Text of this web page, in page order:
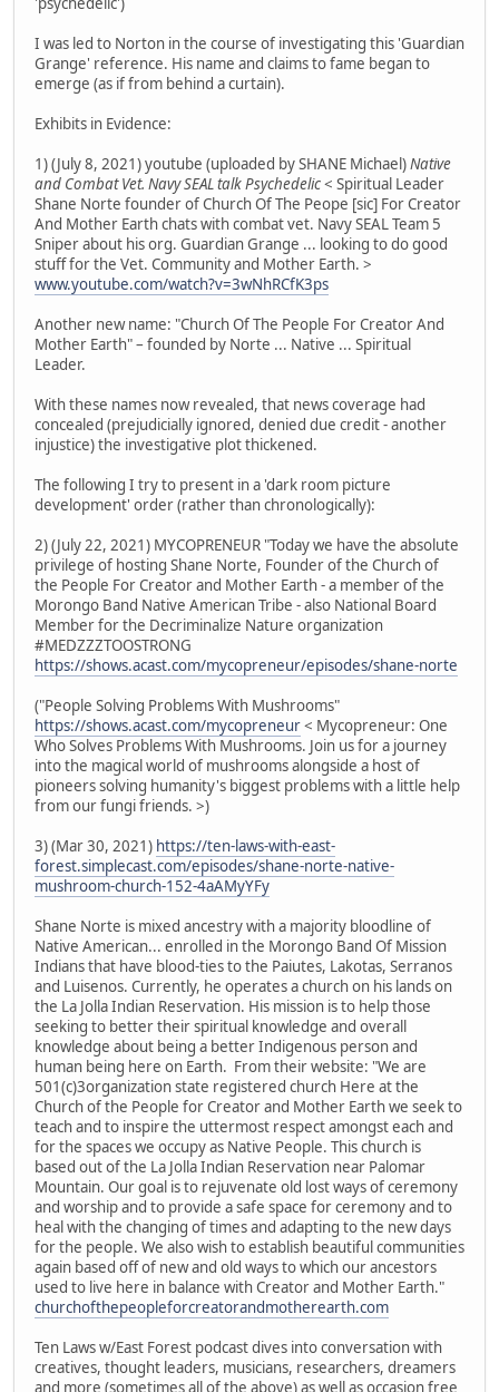
I was led to Norton in the course of investigating this 'Guardian
Grange' reference. His name and claims to fame began to
emerge (as if from behind a curtain).
Exhibits in Evidence:
1) (July 8, 2021) youtube (uploaded by SHANE Michael)Native
and Combat Vet. Navy SEAL talk Psychedelic< Spiritual Leader
Shane Norte founder of Church Of The Peope [sic] For Creator
And Mother Earth chats with combat vet. Navy SEAL Team 5
Sniper about his org. Guardian Grange ... looking to do good
stuff for the Vet. Community and Mother Earth. >
www.youtube.com/watch?v=3wNhRCfK3ps
Another new name: "Church Of The People For Creator And
Mother Earth" – founded by Norte ... Native ... Spiritual
Leader.
With these names now revealed, that news coverage had
concealed (prejudicially ignored, denied due credit - another
injustice) the investigative plot thickened.
The following I try to present in a 'dark room picture
development' order (rather than chronologically):
2) (July 22, 2021) MYCOPRENEUR "Today we have the absolute
privilege of hosting Shane Norte, Founder of the Church of
the People For Creator and Mother Earth - a member of the
Morongo Band Native American Tribe - also National Board
Member for the Decriminalize Nature organization
#MEDZZZTOOSTRONG
https://shows.acast.com/mycopreneur/episodes/shane-norte
("People Solving Problems With Mushrooms"
https://shows.acast.com/mycopreneur< Mycopreneur: One
Who Solves Problems With Mushrooms. Join us for a journey
into the magical world of mushrooms alongside a host of
pioneers solving humanity's biggest problems with a little help
from our fungi friends. >)
3) (Mar 30, 2021) https://ten-laws-with-east-
forest.simplecast.com/episodes/shane-norte-native-
mushroom-church-152-4aAMyYFy
Shane Norte is mixed ancestry with a majority bloodline of
Native American... enrolled in the Morongo Band Of Mission
Indians that have blood-ties to the Paiutes, Lakotas, Serranos
and Luisenos. Currently, he operates a church on his lands on
the La Jolla Indian Reservation. His mission is to help those
seeking to better their spiritual knowledge and overall
knowledge about being a better Indigenous person and
human being here on Earth. From their website: "We are
501(c)3organization state registered church Here at the
Church of the People for Creator and Mother Earth we seek to
teach and to inspire the uttermost respect amongst each and
for the spaces we occupy as Native People. This church is
based out of the La Jolla Indian Reservation near Palomar
Mountain. Our goal is to rejuvenate old lost ways of ceremony
and worship and to provide a safe space for ceremony and to
heal with the changing of times and adapting to the new days
for the people. We also wish to establish beautiful communities
again based off of new and old ways to which our ancestors
used to live here in balance with Creator and Mother Earth."
churchofthepeopleforcreatorandmotherearth.com
Ten Laws w/East Forest podcast dives into conversation with
creatives, thought leaders, musicians, researchers, dreamers
and more (sometimes all of the above) as well as occasion free